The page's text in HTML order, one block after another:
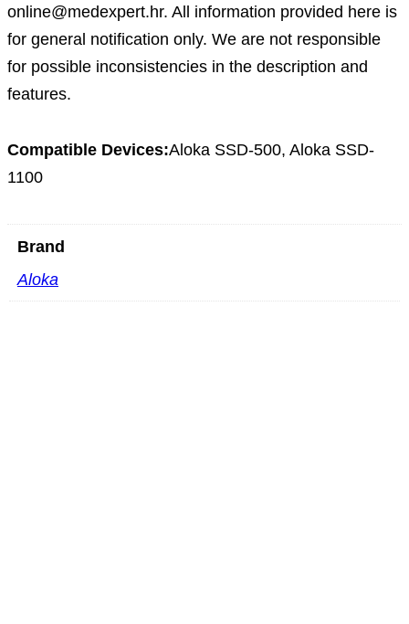
online@medexpert.hr. All information provided here is
for general notification only. We are not responsible
for possible inconsistencies in the description and
features.
Compatible Devices:Aloka SSD-500, Aloka SSD-
1100
Brand
Aloka